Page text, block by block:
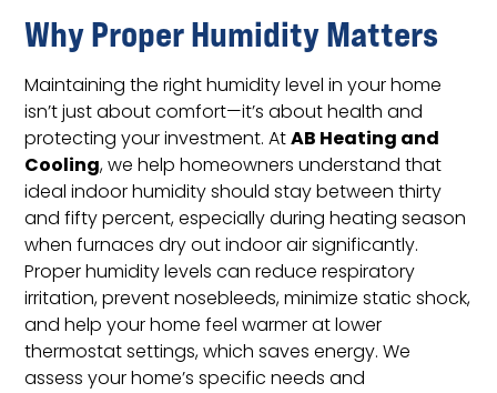
Why Proper Humidity Matters
Maintaining the right humidity level in your home
isn’t just about comfort—it’s about health and
protecting your investment. AtAB Heating and
Cooling, we help homeowners understand that
ideal indoor humidity should stay between thirty
and fifty percent, especially during heating season
when furnaces dry out indoor air significantly.
Proper humidity levels can reduce respiratory
irritation, prevent nosebleeds, minimize static shock,
and help your home feel warmer at lower
thermostat settings, which saves energy. We
assess your home’s specific needs and